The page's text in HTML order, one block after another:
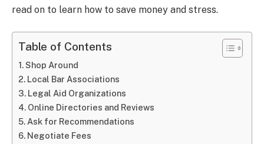
read on to learn how to save money and stress.
Table of Contents
Shop Around
Local Bar Associations
Legal Aid Organizations
Online Directories and Reviews
Ask for Recommendations
Negotiate Fees